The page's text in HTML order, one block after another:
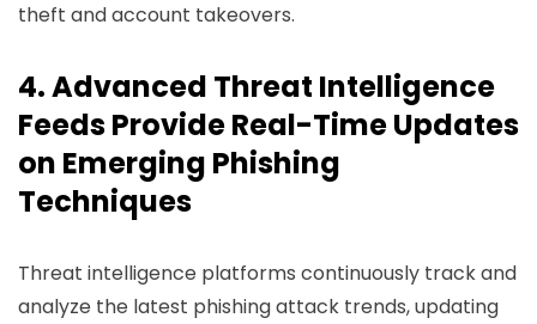
theft and account takeovers.
4. Advanced Threat Intelligence
Feeds Provide Real-Time Updates
on Emerging Phishing
Techniques
Threat intelligence platforms continuously track and
analyze the latest phishing attack trends, updating